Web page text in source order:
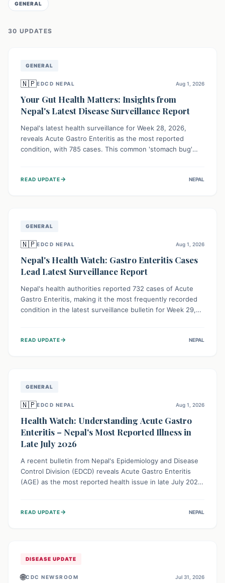
GENERAL
30 UPDATES
GENERAL
🇳🇵EDCD NEPAL Aug 1, 2026
Your Gut Health Matters: Insights from
Nepal's Latest Disease Surveillance Report
Nepal's latest health surveillance for Week 28, 2026,
reveals Acute Gastro Enteritis as the most reported
condition, with 785 cases. This common 'stomach bug'
protect community health and prevent its widespread
READ UPDATE→ NEPAL
GENERAL
🇳🇵EDCD NEPAL Aug 1, 2026
Nepal's Health Watch: Gastro Enteritis Cases
Lead Latest Surveillance Report
Nepal's health authorities reported 732 cases of Acute
Gastro Enteritis, making it the most frequently recorded
condition in the latest surveillance bulletin for Week 29,
public awareness and preventive measures against
READ UPDATE→ NEPAL
GENERAL
🇳🇵EDCD NEPAL Aug 1, 2026
Health Watch: Understanding Acute Gastro
Enteritis – Nepal's Most Reported Illness in
Late July 2026
A recent bulletin from Nepal's Epidemiology and Disease
Control Division (EDCD) reveals Acute Gastro Enteritis
(AGE) as the most reported health issue in late July 2026,
simple preventive measures to safeguard community
READ UPDATE→ NEPAL
DISEASE UPDATE
🌐CDC NEWSROOM Jul 31, 2026